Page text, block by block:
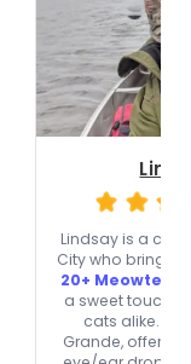
Lindsay is a cat
City who brings
20+ Meowtel
a sweet touch
cats alike.
Grande, offers